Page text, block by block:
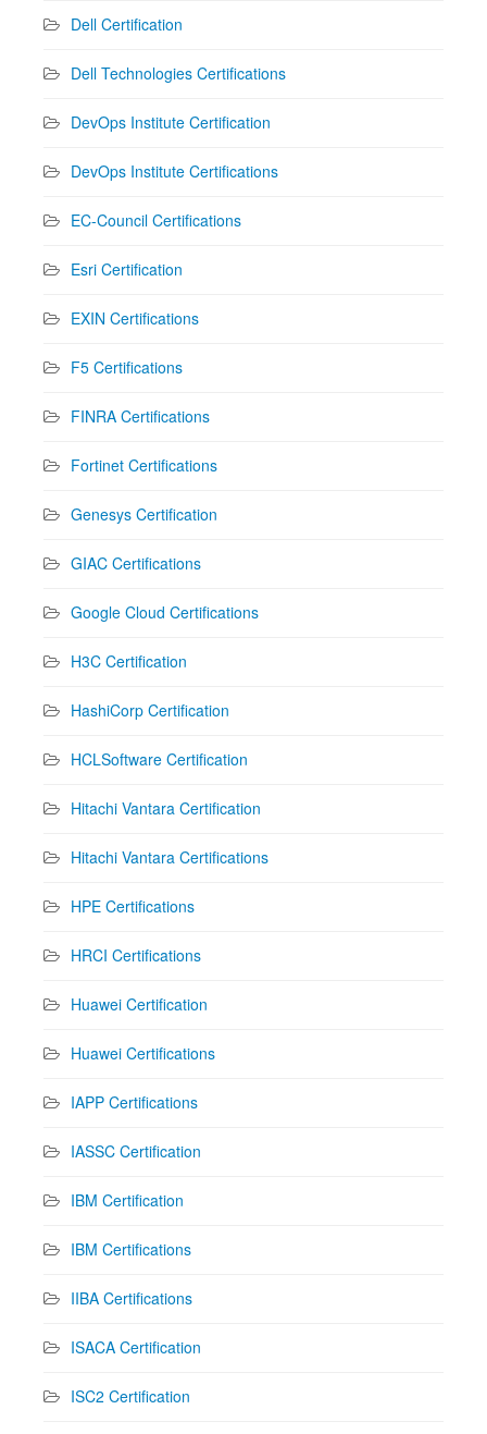
Dell Certification
Dell Technologies Certifications
DevOps Institute Certification
DevOps Institute Certifications
EC-Council Certifications
Esri Certification
EXIN Certifications
F5 Certifications
FINRA Certifications
Fortinet Certifications
Genesys Certification
GIAC Certifications
Google Cloud Certifications
H3C Certification
HashiCorp Certification
HCLSoftware Certification
Hitachi Vantara Certification
Hitachi Vantara Certifications
HPE Certifications
HRCI Certifications
Huawei Certification
Huawei Certifications
IAPP Certifications
IASSC Certification
IBM Certification
IBM Certifications
IIBA Certifications
ISACA Certification
ISC2 Certification